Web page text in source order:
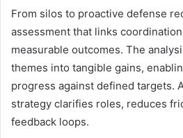
From silos to proactive defense
assessment that links
measurable outcomes. The
themes into tangible gains,
progress against defined targets.
strategy clarifies roles, reduces
feedback loops.